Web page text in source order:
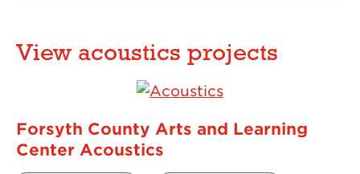
View acoustics projects
Forsyth County Arts and Learning
Center Acoustics